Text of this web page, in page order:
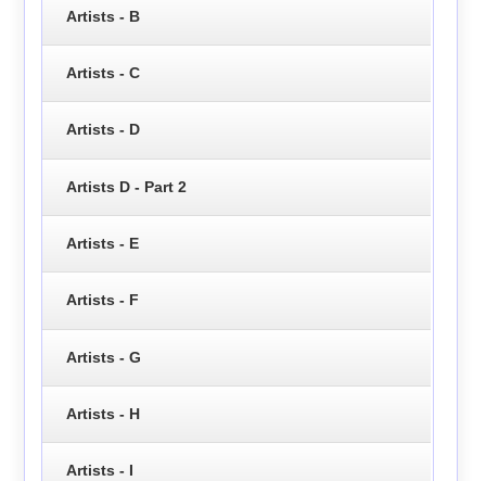
Artists - B
Artists - C
Artists - D
Artists D - Part 2
Artists - E
Artists - F
Artists - G
Artists - H
Artists - I